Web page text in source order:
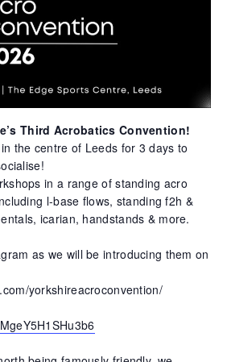
Third Acrobatics Convention!
the centre of Leeds for 3 days to
in a range of standing acro
l-base flows, standing f2h &
icarian, handstands & more.
as we will be introducing them on
yorkshireacroconvention/